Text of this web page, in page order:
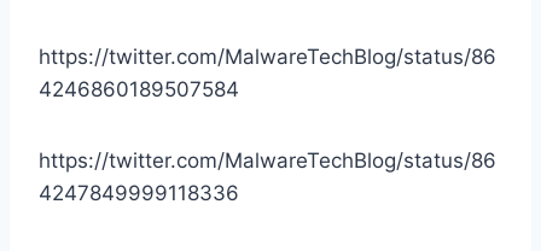
https://twitter.com/MalwareTechBlog/status/86
4246860189507584
https://twitter.com/MalwareTechBlog/status/86
4247849999118336